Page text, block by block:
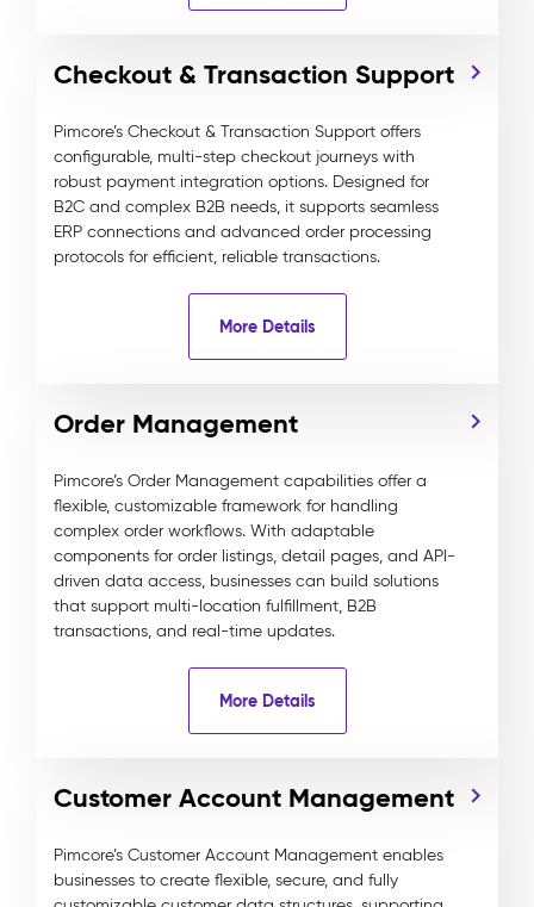
Checkout & Transaction Support
Pimcore’s Checkout & Transaction Support offers
configurable, multi-step checkout journeys with
robust payment integration options. Designed for
B2C and complex B2B needs, it supports seamless
ERP connections and advanced order processing
protocols for efficient, reliable transactions.
More Details
Order Management
Pimcore’s Order Management capabilities offer a
flexible, customizable framework for handling
complex order workflows. With adaptable
components for order listings, detail pages, and API-
driven data access, businesses can build solutions
that support multi-location fulfillment, B2B
transactions, and real-time updates.
More Details
Customer Account Management
Pimcore’s Customer Account Management enables
businesses to create flexible, secure, and fully